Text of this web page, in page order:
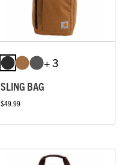
+ 3
SLING BAG
$49.99